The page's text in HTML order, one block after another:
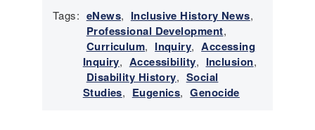
d
S
u
r
v
i
Tags: eNews, Inclusive History News,
Professional Development,
Curriculum, Inquiry, Accessing
Inquiry, Accessibility, Inclusion,
Disability History, Social
Studies, Eugenics, Genocide